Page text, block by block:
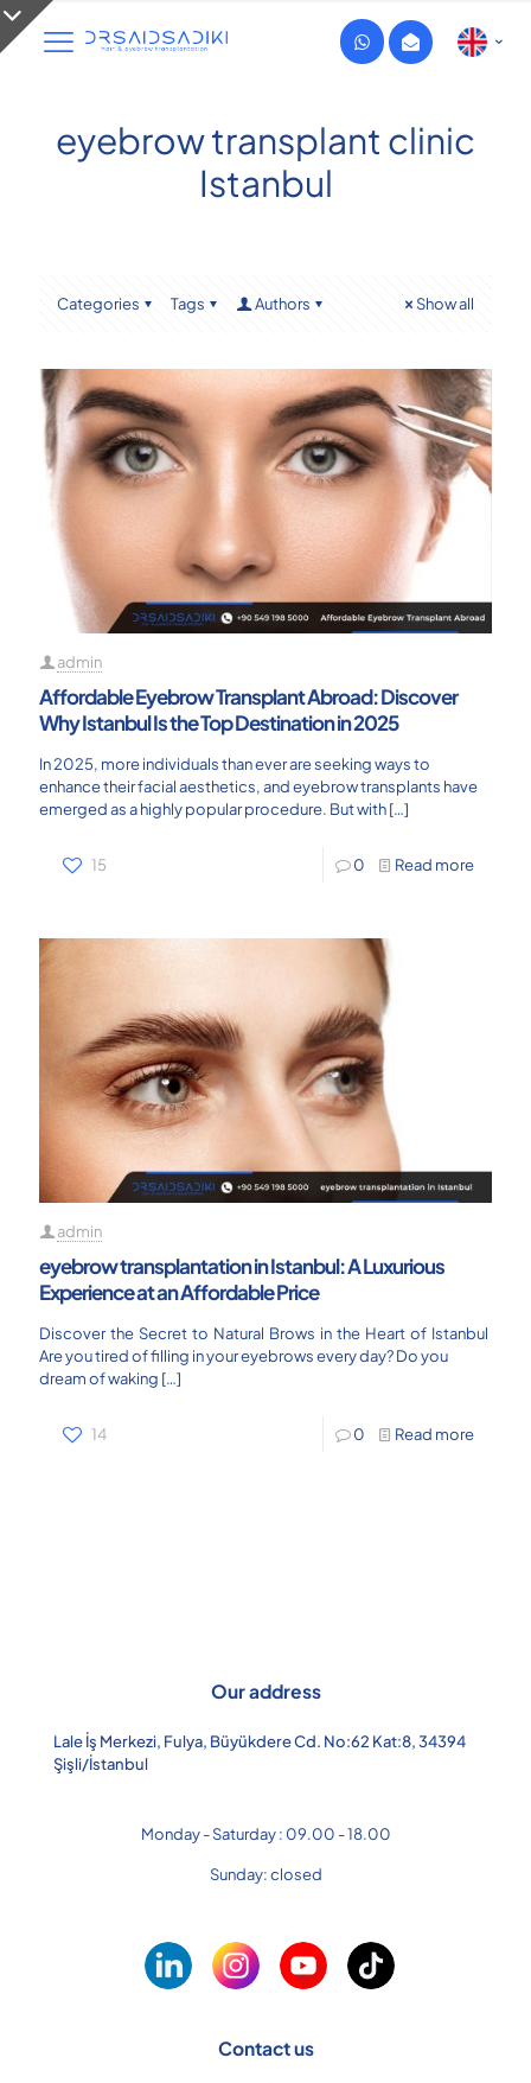
eyebrow transplant clinic
Istanbul
Categories Tags Authors Show all
admin
Affordable Eyebrow Transplant Abroad: Discover
Why Istanbul Is the Top Destination in 2025
In 2025, more individuals than ever are seeking ways to
enhance their facial aesthetics, and eyebrow transplants have
emerged as a highly popular procedure. But with[…]
15 0 Read more
admin
eyebrow transplantation in Istanbul: A Luxurious
Experience at an Affordable Price
Discover the Secret to Natural Brows in the Heart of Istanbul
Are you tired of filling in your eyebrows every day? Do you
dream of waking […]
14 0 Read more
Our address
Lale İş Merkezi, Fulya, Büyükdere Cd. No:62 Kat:8, 34394
Şişli/İstanbul
Monday - Saturday : 09.00 - 18.00
Sunday: closed
Contact us